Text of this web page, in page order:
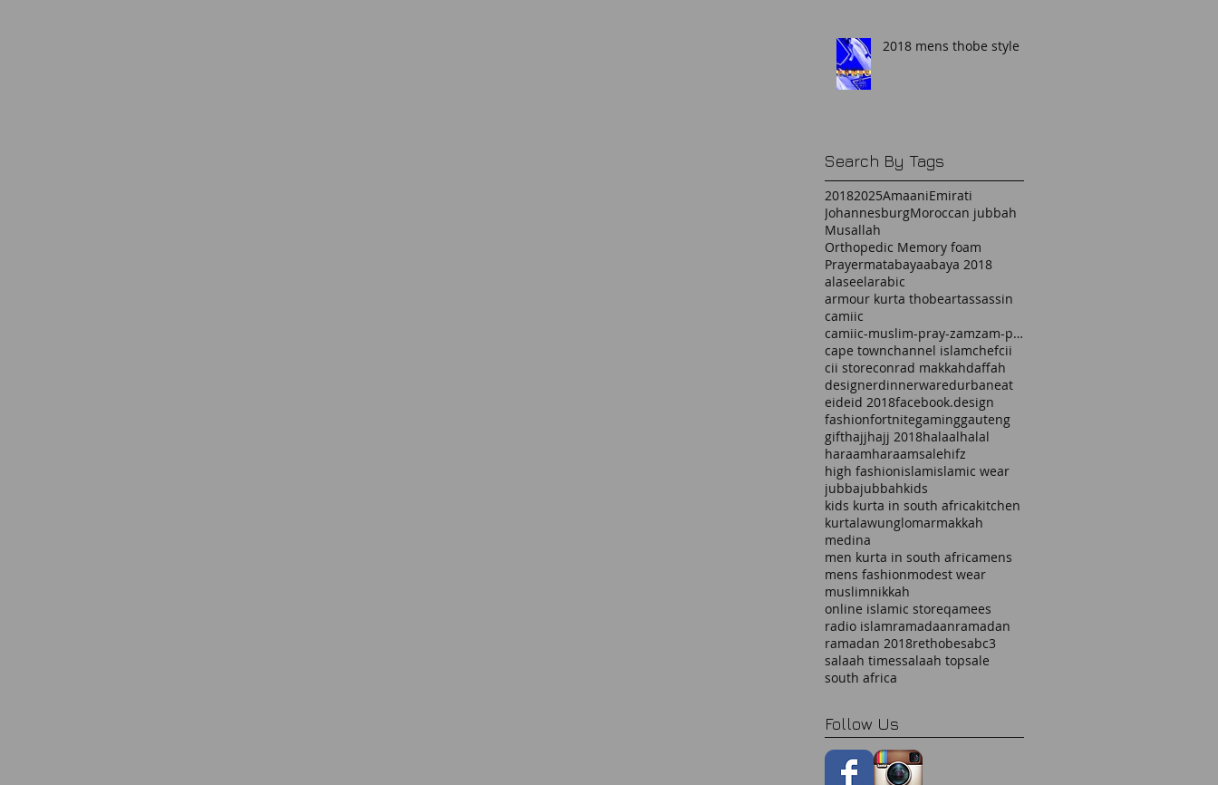
2018 mens thobe style
Search By Tags
20182025AmaaniEmirati
JohannesburgMoroccan jubbah
Musallah
Orthopedic Memory foam
Prayermatabayaabaya 2018
alaseelarabic
armour kurta thobeartassassin
camiic
camiic-muslim-pray-zamzam-prayermat-memory foam-
cape townchannel islamchefcii
cii storeconrad makkahdaffah
designerdinnerwaredurbaneat
eideid 2018facebook.design
fashionfortnitegaminggauteng
gifthajjhajj 2018halaalhalal
haraamharaamsalehifz
high fashionislamislamic wear
jubbajubbahkids
kids kurta in south africakitchen
kurtalawunglomarmakkah
medina
men kurta in south africamens
mens fashionmodest wear
muslimnikkah
online islamic storeqamees
radio islamramadaanramadan
ramadan 2018rethobesabc3
salaah timessalaah topsale
south africa
Follow Us